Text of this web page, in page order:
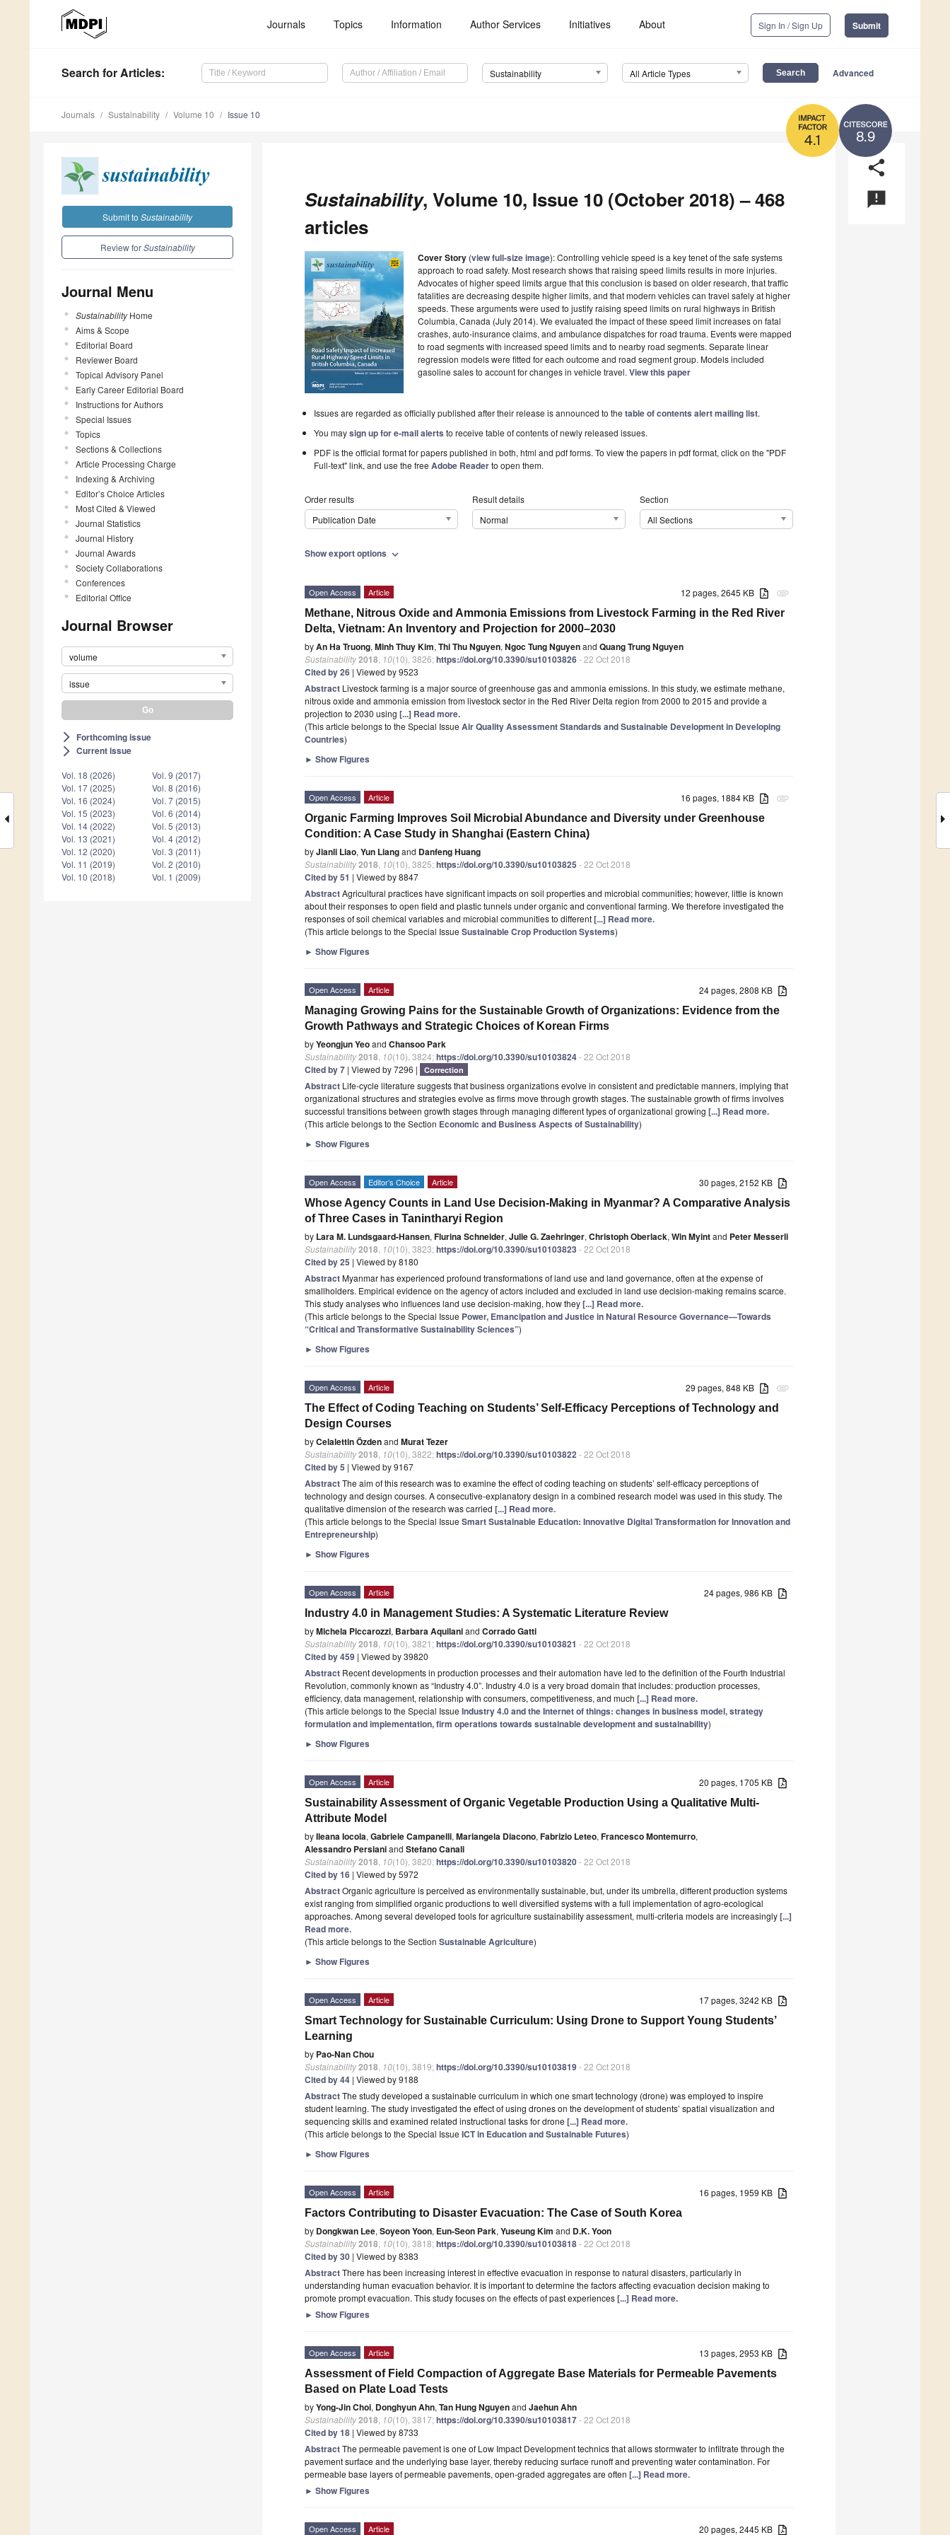
Journals Topics Information Author Services Initiatives About Sign In / Sign Up Submit
Search for Articles: Sustainability All Article Types Advanced
8.9
4.1
Journals Sustainability Volume 10 Issue 10
Submit to Sustainability
Review forSustainability
Journal Menu
SustainabilityHome
Aims & Scope
Editorial Board
Reviewer Board
Topical Advisory Panel
Early Career Editorial Board
Instructions for Authors
Special Issues
Topics
Sections & Collections
Article Processing Charge
Indexing & Archiving
Editor’s Choice Articles
Most Cited & Viewed
Journal Statistics
Journal History
Journal Awards
Society Collaborations
Conferences
Editorial Office
Journal Browser
volume
issue
arrow_forward_ios Forthcoming issue
arrow_forward_ios Current issue
Vol. 18 (2026)
Vol. 17 (2025)
Vol. 16 (2024)
Vol. 15 (2023)
Vol. 14 (2022)
Vol. 13 (2021)
Vol. 12 (2020)
Vol. 11 (2019)
Vol. 10 (2018)
Vol. 9 (2017)
Vol. 8 (2016)
Vol. 7 (2015)
Vol. 6 (2014)
Vol. 5 (2013)
Vol. 4 (2012)
Vol. 3 (2011)
Vol. 2 (2010)
Vol. 1 (2009)
share
announcement
Sustainability, Volume 10, Issue 10 (October 2018) – 468
articles
Cover Story (view full-size image): Controlling vehicle speed is a key tenet of the safe systems
approach to road safety. Most research shows that raising speed limits results in more injuries.
Advocates of higher speed limits argue that this conclusion is based on older research, that traffic
fatalities are decreasing despite higher limits, and that modern vehicles can travel safely at higher
speeds. These arguments were used to justify raising speed limits on rural highways in British
Columbia, Canada (July 2014). We evaluated the impact of these speed limit increases on fatal
crashes, auto-insurance claims, and ambulance dispatches for road trauma. Events were mapped
to road segments with increased speed limits and to nearby road segments. Separate linear
regression models were fitted for each outcome and road segment group. Models included
gasoline sales to account for changes in vehicle travel. View this paper
Issues are regarded as officially published after their release is announced to thetable of contents alert mailing list.
You maysign up for e-mail alerts to receive table of contents of newly released issues.
PDF is the official format for papers published in both, html and pdf forms. To view the papers in pdf format, click on the "PDF
Full-text" link, and use the freeAdobe Readerto open them.
Order results
Publication Date
Result details
Normal
Section
All Sections
Show export options expand_more
attachment
12 pages, 2645 KB
Open Access Article
Methane, Nitrous Oxide and Ammonia Emissions from Livestock Farming in the Red River
Delta, Vietnam: An Inventory and Projection for 2000–2030
byAn Ha Truong, Minh Thuy Kim, Thi Thu Nguyen, Ngoc Tung Nguyenand Quang Trung Nguyen
Sustainability2018 10(10), 3826;https://doi.org/10.3390/su10103826- 22 Oct 2018
Cited by 26 | Viewed by 9523
Abstract Livestock farming is a major source of greenhouse gas and ammonia emissions. In this study, we estimate methane,
nitrous oxide and ammonia emission from livestock sector in the Red River Delta region from 2000 to 2015 and provide a
projection to 2030 using [...] Read more.
(This article belongs to the Special Issue Air Quality Assessment Standards and Sustainable Development in Developing
Countries)
► Show Figures
attachment
16 pages, 1884 KB
Open Access Article
Organic Farming Improves Soil Microbial Abundance and Diversity under Greenhouse
Condition: A Case Study in Shanghai (Eastern China)
byJianli Liao, Yun Liangand Danfeng Huang
Sustainability2018 10(10), 3825;https://doi.org/10.3390/su10103825 - 22 Oct 2018
Cited by 51 | Viewed by 8847
AbstractAgricultural practices have significant impacts on soil properties and microbial communities; however, little is known
about their responses to open field and plastic tunnels under organic and conventional farming. We therefore investigated the
responses of soil chemical variables and microbial communities to different[...] Read more.
(This article belongs to the Special Issue Sustainable Crop Production Systems)
► Show Figures
24 pages, 2808 KB
Open Access Article
Managing Growing Pains for the Sustainable Growth of Organizations: Evidence from the
Growth Pathways and Strategic Choices of Korean Firms
byYeongjun Yeoand Chansoo Park
Sustainability2018 10(10), 3824;https://doi.org/10.3390/su10103824- 22 Oct 2018
Cited by 7 | Viewed by 7296 | Correction
Abstract Life-cycle literature suggests that business organizations evolve in consistent and predictable manners, implying that
organizational structures and strategies evolve as firms move through growth stages. The sustainable growth of firms involves
successful transitions between growth stages through managing different types of organizational growing [...] Read more.
(This article belongs to the Section Economic and Business Aspects of Sustainability)
► Show Figures
30 pages, 2152 KB
Open Access Editor’s Choice Article
Whose Agency Counts in Land Use Decision-Making in Myanmar? A Comparative Analysis
of Three Cases in Tanintharyi Region
by Lara M. Lundsgaard-Hansen, Flurina Schneider, Julie G. Zaehringer, Christoph Oberlack, Win Myintand Peter Messerli
Sustainability2018 10(10), 3823;https://doi.org/10.3390/su10103823 - 22 Oct 2018
Cited by 25 | Viewed by 8180
AbstractMyanmar has experienced profound transformations of land use and land governance, often at the expense of
smallholders. Empirical evidence on the agency of actors included and excluded in land use decision-making remains scarce.
This study analyses who influences land use decision-making, how they[...] Read more.
(This article belongs to the Special Issue Power, Emancipation and Justice in Natural Resource Governance—Towards
“Critical and Transformative Sustainability Sciences”)
► Show Figures
attachment
29 pages, 848 KB
Open Access Article
The Effect of Coding Teaching on Students’ Self-Efficacy Perceptions of Technology and
Design Courses
byCelalettin Özdenand Murat Tezer
Sustainability2018 10(10), 3822;https://doi.org/10.3390/su10103822- 22 Oct 2018
Cited by 5 | Viewed by 9167
AbstractThe aim of this research was to examine the effect of coding teaching on students’ self-efficacy perceptions of
technology and design courses. A consecutive-explanatory design in a combined research model was used in this study. The
qualitative dimension of the research was carried [...] Read more.
(This article belongs to the Special Issue Smart Sustainable Education: Innovative Digital Transformation for Innovation and
Entrepreneurship)
► Show Figures
24 pages, 986 KB
Open Access Article
Industry 4.0 in Management Studies: A Systematic Literature Review
byMichela Piccarozzi, Barbara Aquilaniand Corrado Gatti
Sustainability2018 10(10), 3821;https://doi.org/10.3390/su10103821 - 22 Oct 2018
Cited by 459 | Viewed by 39820
Abstract Recent developments in production processes and their automation have led to the definition of the Fourth Industrial
Revolution, commonly known as “Industry 4.0”. Industry 4.0 is a very broad domain that includes: production processes,
efficiency, data management, relationship with consumers, competitiveness, and much [...] Read more.
(This article belongs to the Special Issue Industry 4.0 and the Internet of things: changes in business model, strategy
formulation and implementation, firm operations towards sustainable development and sustainability)
► Show Figures
20 pages, 1705 KB
Open Access Article
Sustainability Assessment of Organic Vegetable Production Using a Qualitative Multi-
Attribute Model
byIleana Iocola, Gabriele Campanelli, Mariangela Diacono, Fabrizio Leteo, Francesco Montemurro,
Alessandro Persianiand Stefano Canali
Sustainability2018 10(10), 3820;https://doi.org/10.3390/su10103820- 22 Oct 2018
Cited by 16 | Viewed by 5972
AbstractOrganic agriculture is perceived as environmentally sustainable, but, under its umbrella, different production systems
exist ranging from simplified organic productions to well diversified systems with a full implementation of agro-ecological
approaches. Among several developed tools for agriculture sustainability assessment, multi-criteria models are increasingly[...]
Read more.
(This article belongs to the Section Sustainable Agriculture)
► Show Figures
17 pages, 3242 KB
Open Access Article
Smart Technology for Sustainable Curriculum: Using Drone to Support Young Students’
Learning
by Pao-Nan Chou
Sustainability2018 10(10), 3819;https://doi.org/10.3390/su10103819- 22 Oct 2018
Cited by 44 | Viewed by 9188
AbstractThe study developed a sustainable curriculum in which one smart technology (drone) was employed to inspire
student learning. The study investigated the effect of using drones on the development of students’ spatial visualization and
sequencing skills and examined related instructional tasks for drone [...] Read more.
(This article belongs to the Special Issue ICT in Education and Sustainable Futures)
► Show Figures
16 pages, 1959 KB
Open Access Article
Factors Contributing to Disaster Evacuation: The Case of South Korea
by Dongkwan Lee, Soyeon Yoon, Eun-Seon Park, Yuseung Kim and D.K. Yoon
Sustainability2018 10(10), 3818;https://doi.org/10.3390/su10103818- 22 Oct 2018
Cited by 30 | Viewed by 8383
AbstractThere has been increasing interest in effective evacuation in response to natural disasters, particularly in
understanding human evacuation behavior. It is important to determine the factors affecting evacuation decision making to
promote prompt evacuation. This study focuses on the effects of past experiences[...] Read more.
► Show Figures
13 pages, 2953 KB
Open Access Article
Assessment of Field Compaction of Aggregate Base Materials for Permeable Pavements
Based on Plate Load Tests
byYong-Jin Choi, Donghyun Ahn, Tan Hung Nguyenand Jaehun Ahn
Sustainability2018 10(10), 3817;https://doi.org/10.3390/su10103817- 22 Oct 2018
Cited by 18 | Viewed by 8733
AbstractThe permeable pavement is one of Low Impact Development technics that allows stormwater to infiltrate through the
pavement surface and the underlying base layer, thereby reducing surface runoff and preventing water contamination. For
permeable base layers of permeable pavements, open-graded aggregates are often [...] Read more.
► Show Figures
20 pages, 2445 KB
Open Access Article